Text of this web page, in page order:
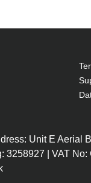
Unit E Aerial
3258927 | VAT